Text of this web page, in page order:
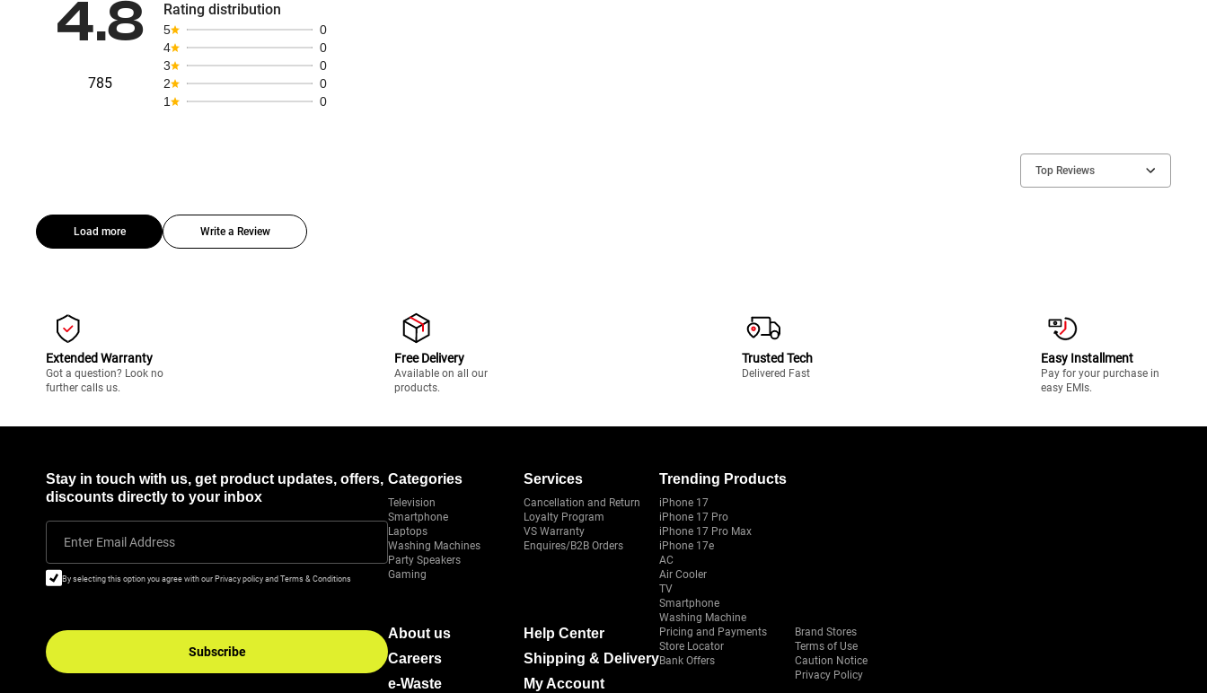
4.8
785
Rating distribution
5
0
4
0
3
0
2
0
1
0
Top Reviews
Load more Write a Review
Extended Warranty
Got a question? Look no
further calls us.
Free Delivery
Available on all our
products.
Trusted Tech
Delivered Fast
Easy Installment
Pay for your purchase in
easy EMIs.
Stay in touch with us, get product updates, offers,
discounts directly to your inbox
Enter Email Address
By selecting this option you agree with our Privacy policy and Terms & Conditions
Subscribe
Categories
Television
Smartphone
Laptops
Washing Machines
Party Speakers
Gaming
Services
Cancellation and Return
Loyalty Program
VS Warranty
Enquires/B2B Orders
Trending Products
iPhone 17
iPhone 17 Pro
iPhone 17 Pro Max
iPhone 17e
AC
Air Cooler
TV
Smartphone
Washing Machine
About us
Careers
e-Waste
Help Center
Shipping & Delivery
My Account
Pricing and Payments
Store Locator
Bank Offers
Brand Stores
Terms of Use
Caution Notice
Privacy Policy